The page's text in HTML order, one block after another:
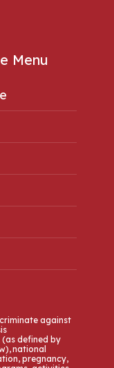
Menu
against
(as defined by
national
pregnancy,